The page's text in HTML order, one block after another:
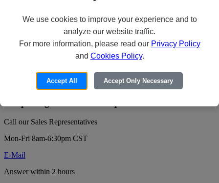
Revel Digital CMS Basic - Subscription
Plan License Key (3 years) - 1 device -
Call our Sales Representatives
Mon-Fri 8am-6:30pm CST
E-Mail
Answer within 2 hours
We use cookies to improve your experience and to
analyze our website traffic.
For more information, please read our Privacy Policy
and Cookies Policy.
Accept All Accept Only Necessary